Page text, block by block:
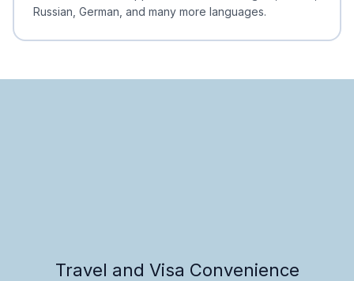
Russian, German, and many more languages.
Travel and Visa Convenience